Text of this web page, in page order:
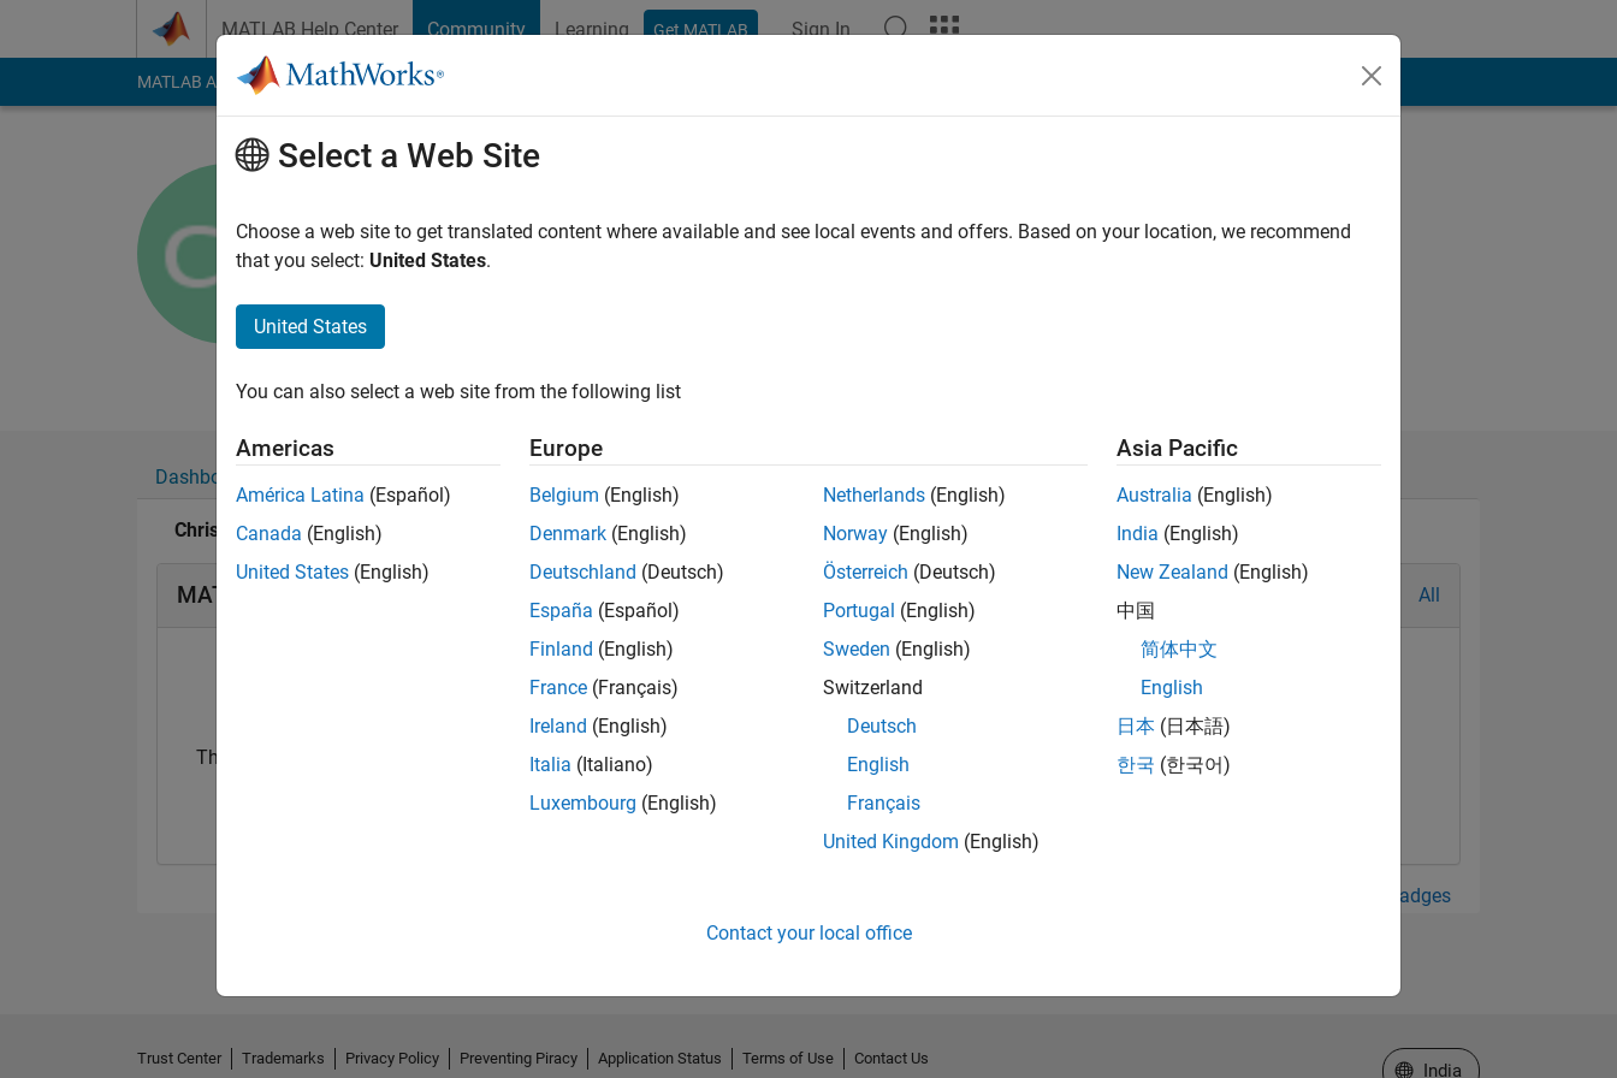
MATLAB Help Center Community Learning Get MATLAB Sign In
MATLAB Answers File Exchange Cody
Arizona State University
Active since 2013
Followers:
Dashboard
Chris's Badges
MATLAB Answers Badges All
Thankful Level 3
View all Badges
Select a Web Site
Choose a web site to get translated content where available and see local events and offers. Based on your location, we recommend
that you select: United States.
United States
You can also select a web site from the following list
Americas
América Latina (Español)
Canada (English)
United States (English)
Europe
Belgium (English)
Denmark (English)
Deutschland (Deutsch)
España (Español)
Finland (English)
France (Français)
Ireland (English)
Italia (Italiano)
Luxembourg (English)
Netherlands (English)
Norway (English)
Österreich (Deutsch)
Portugal (English)
Sweden (English)
Switzerland
Deutsch
English
Français
United Kingdom (English)
Asia Pacific
Australia (English)
India (English)
New Zealand (English)
中国
简体中文
English
日本 (日本語)
한국 (한국어)
Contact your local office
Trust Center Trademarks Privacy Policy Preventing Piracy Application Status Terms of Use
Contact Us
Select a Web Site
India